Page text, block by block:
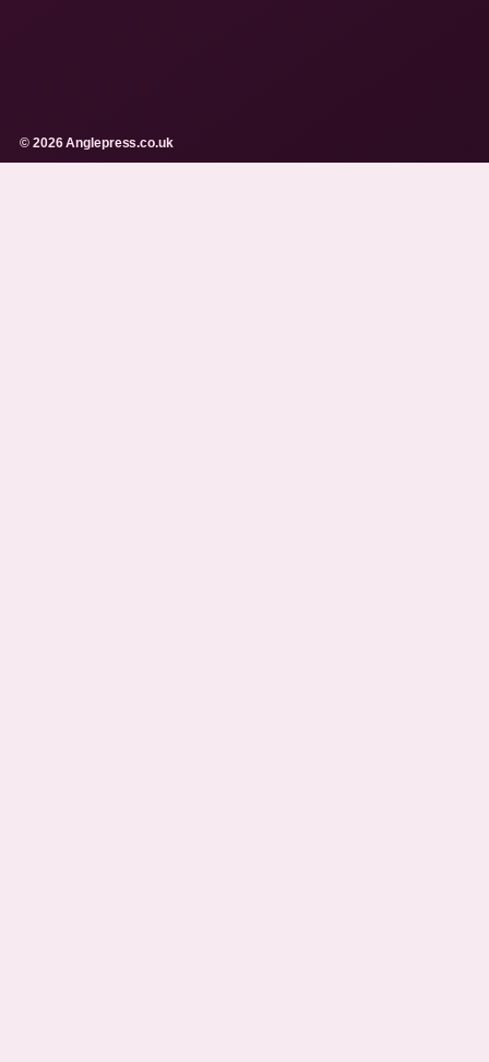
© 2026 Anglepress.co.uk